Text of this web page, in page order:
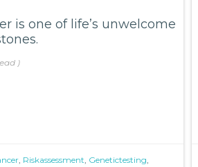
is one of life’s unwelcome
)
, Riskassessment, Genetictesting,